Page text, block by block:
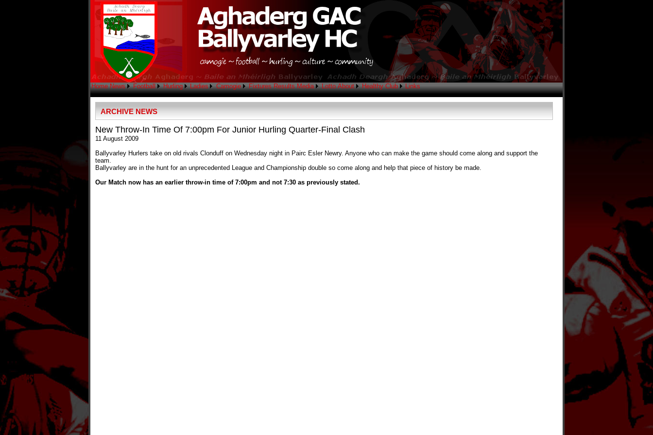
Home News Football Hurling Ladies Camogie Fixtures Results Media Lotto About Healthy Club Links
ARCHIVE NEWS
New Throw-In Time Of 7:00pm For Junior Hurling Quarter-Final Clash
11 August 2009
Ballyvarley Hurlers take on old rivals Clonduff on Wednesday night in Pairc Esler Newry. Anyone who can make the game should come along and support the
team.
Ballyvarley are in the hunt for an unprecedented League and Championship double so come along and help that piece of history be made.
Our Match now has an earlier throw-in time of 7:00pm and not 7:30 as previously stated.